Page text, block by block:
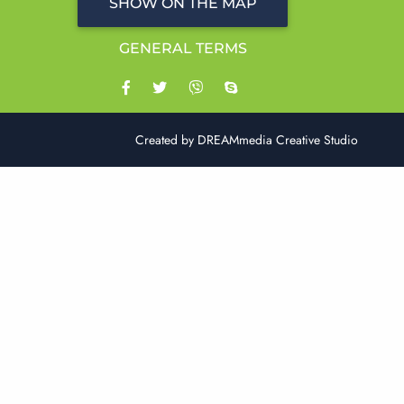
SHOW ON THE MAP
GENERAL TERMS
Created by DREAMmedia Creative Studio